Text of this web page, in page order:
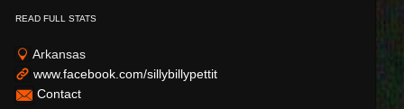
READ FULL STATS
Arkansas
www.facebook.com/sillybillypettit
Contact